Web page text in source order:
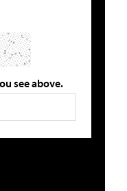
see above.